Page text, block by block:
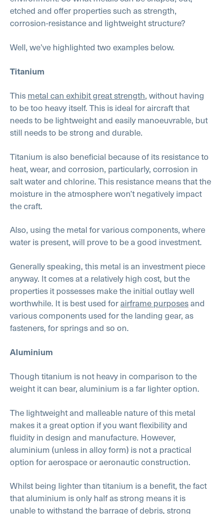
etched and offer properties such as strength,
corrosion-resistance and lightweight structure?
Well, we’ve highlighted two examples below.
Titanium
Thismetal can exhibit great strength, without having
to be too heavy itself. This is ideal for aircraft that
needs to be lightweight and easily manoeuvrable, but
still needs to be strong and durable.
Titanium is also beneficial because of its resistance to
heat, wear, and corrosion, particularly, corrosion in
salt water and chlorine. This resistance means that the
moisture in the atmosphere won’t negatively impact
the craft.
Also, using the metal for various components, where
water is present, will prove to be a good investment.
Generally speaking, this metal is an investment piece
anyway. It comes at a relatively high cost, but the
properties it possesses make the initial outlay well
worthwhile. It is best used forairframe purposesand
various components used for the landing gear, as
fasteners, for springs and so on.
Aluminium
Though titanium is not heavy in comparison to the
weight it can bear, aluminium is a far lighter option.
The lightweight and malleable nature of this metal
makes it a great option if you want flexibility and
fluidity in design and manufacture. However,
aluminium (unless in alloy form) is not a practical
option for aerospace or aeronautic construction.
Whilst being lighter than titanium is a benefit, the fact
that aluminium is only half as strong means it is
unable to withstand the barrage of debris, strong